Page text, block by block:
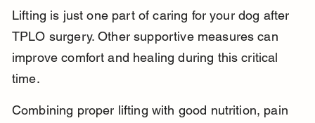
Lifting is just one part of caring for your dog after
TPLO surgery. Other supportive measures can
improve comfort and healing during this critical
time.
Combining proper lifting with good nutrition, pain